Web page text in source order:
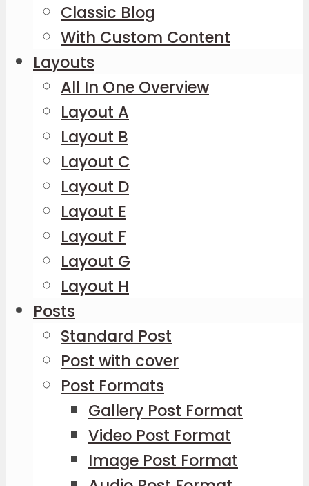
Classic Blog
With Custom Content
Layouts
All In One Overview
Layout A
Layout B
Layout C
Layout D
Layout E
Layout F
Layout G
Layout H
Posts
Standard Post
Post with cover
Post Formats
Gallery Post Format
Video Post Format
Image Post Format